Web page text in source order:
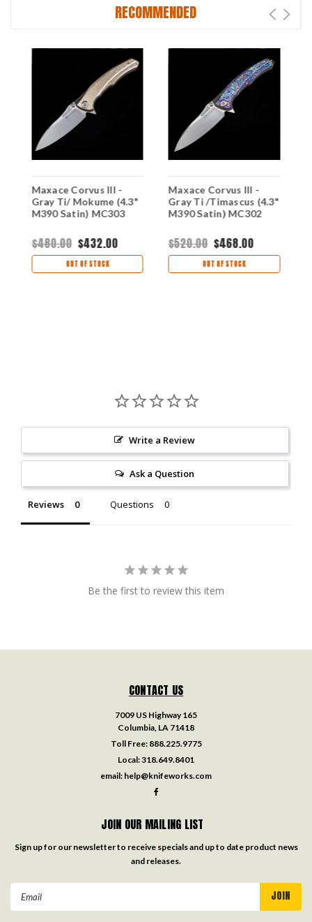
RECOMMENDED
Maxace Corvus III -
Gray Ti/ Mokume (4.3"
M390 Satin) MC303
$480.00 $432.00
OUT OF STOCK
Maxace Corvus III -
Gray Ti /Timascus (4.3"
M390 Satin) MC302
$520.00 $468.00
OUT OF STOCK
Write a Review
Ask a Question
Reviews Questions
Be the first to review this item
CONTACT US
7009 US Highway 165
Columbia, LA 71418
Toll Free: 888.225.9775
Local:318.649.8401
email: help@knifeworks.com
JOIN OUR MAILING LIST
Sign up for our newsletter to receive specials and up to date product news
and releases.